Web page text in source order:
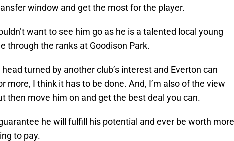
window and get the most for the player.
want to see him go as he is a talented local young
through the ranks at Goodison Park.
head turned by another club’s interest and Everton can
more, I think it has to be done. And, I’m also of the view
then move him on and get the best deal you can.
he will fulfill his potential and ever be worth more
to pay.